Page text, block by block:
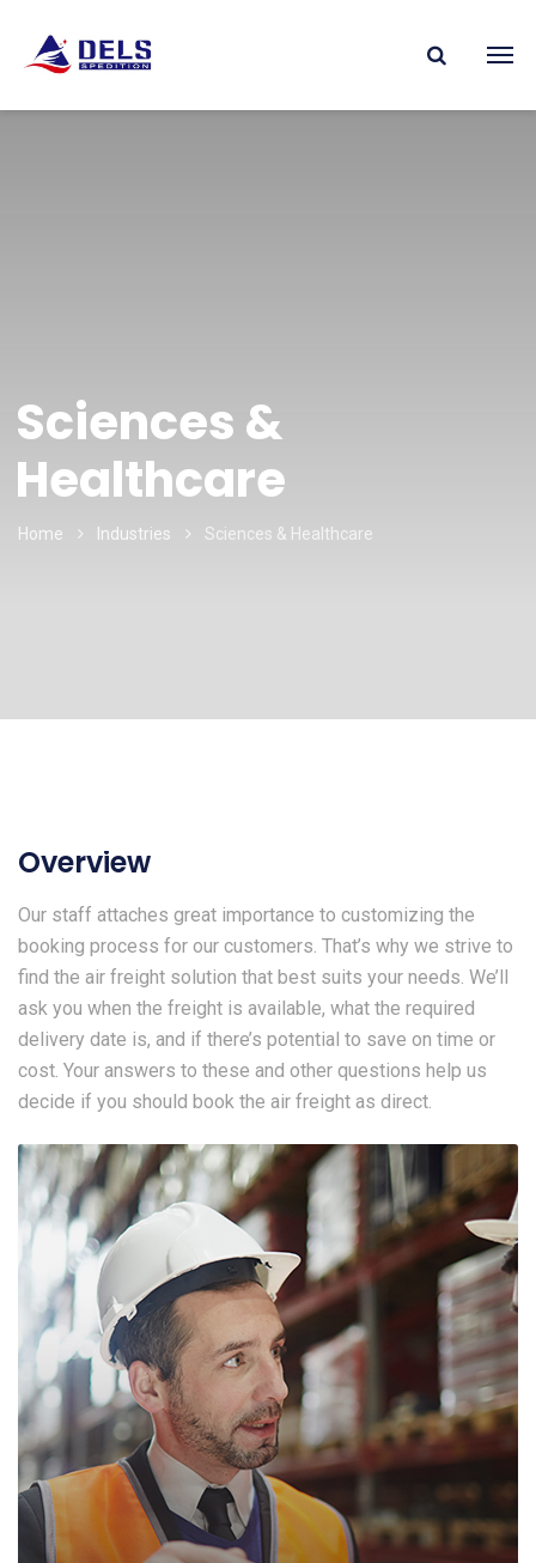
Sciences &
Healthcare
Home Industries Sciences & Healthcare
Overview
Our staff attaches great importance to customizing the
booking process for our customers. That’s why we strive to
find the air freight solution that best suits your needs. We’ll
ask you when the freight is available, what the required
delivery date is, and if there’s potential to save on time or
cost. Your answers to these and other questions help us
decide if you should book the air freight as direct.